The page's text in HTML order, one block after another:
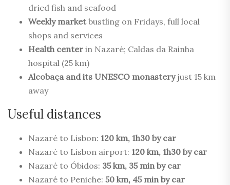
dried fish and seafood
Weekly marketbustling on Fridays, full local
shops and services
Health center in Nazaré; Caldas da Rainha
hospital (25 km)
Alcobaça and its UNESCO monasteryjust 15 km
away
Useful distances
Nazaré to Lisbon: 120 km, 1h30 by car
Nazaré to Lisbon airport: 120 km, 1h30 by car
Nazaré to Óbidos: 35 km, 35 min by car
Nazaré to Peniche: 50 km, 45 min by car